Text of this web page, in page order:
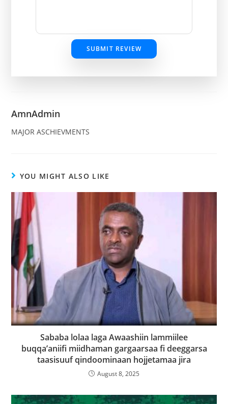
SUBMIT REVIEW
AmnAdmin
MAJOR ASCHIEVMENTS
YOU MIGHT ALSO LIKE
Sababa lolaa laga Awaashiin lammiilee
buqqa’aniifi miidhaman gargaarsaa fi deeggarsa
taasisuuf qindoominaan hojjetamaa jira
August 8, 2025